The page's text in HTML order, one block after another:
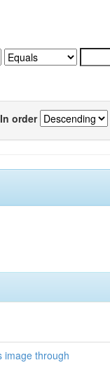
In order
image through